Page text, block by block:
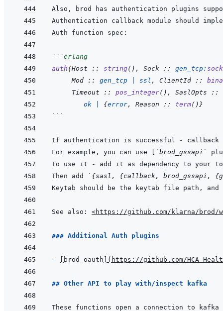
Also, brod has authentication plugins
Authentication callback module should
```erlang
auth (Host :: string( ) , Sock :: gen_tcp:
Mod :: gen_tcp ssl , ClientId ::
Timeout :: pos_integer( ) , SaslOpts ::
ok
{error, Reason :: term( ) }
```
If authentication is successful - callback
For example, you can use
`brod_gssapi`
Then add `{sasl, {callback, brod_gssapi,
See also: <https://github.com/klarna/brod/
### Additional Auth plugins
- brod_oauth ( https://github.com/HCA-
## Other API to play with/inspect kafka